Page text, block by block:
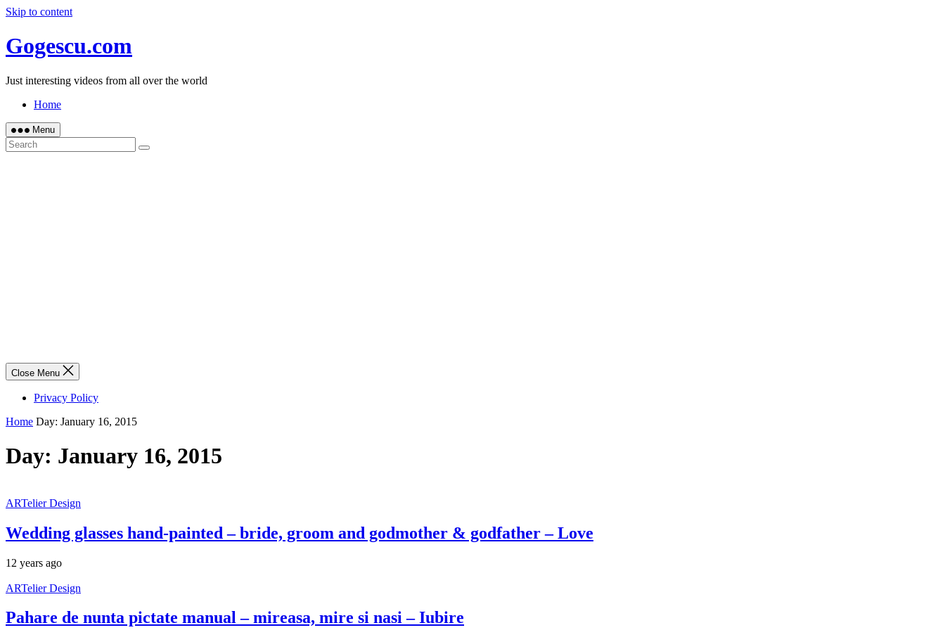
Skip to content
Gogescu.com
Just interesting videos from all over the world
Home
Menu
Close Menu
Privacy Policy
Home Day: January 16, 2015
Day: January 16, 2015
ARTelier Design
Wedding glasses hand-painted – bride, groom and godmother & godfather – Love
12 years ago
ARTelier Design
Pahare de nunta pictate manual – mireasa, mire si nasi – Iubire